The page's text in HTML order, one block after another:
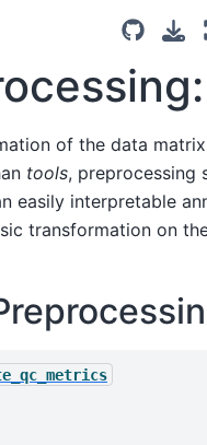
of the data
tools, preprocessing
easily interpretable
transformation on